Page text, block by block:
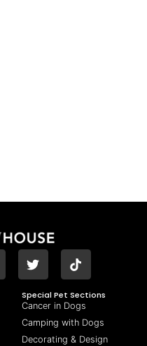
Special Pet Sections
Cancer in Dogs
Camping with Dogs
Decorating & Design